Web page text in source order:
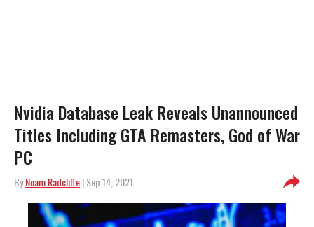
Nvidia Database Leak Reveals Unannounced
Titles Including GTA Remasters, God of War
PC
ByNoam Radcliffe| Sep 14, 2021